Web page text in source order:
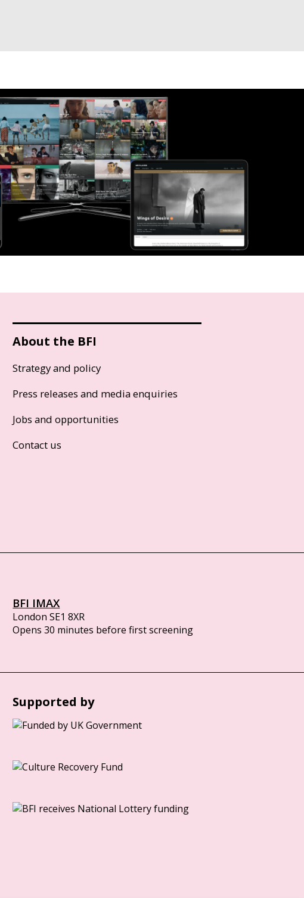
About the BFI
Strategy and policy
Press releases and media enquiries
Jobs and opportunities
Contact us
BFI IMAX
London SE1 8XR
Opens 30 minutes before first screening
Supported by